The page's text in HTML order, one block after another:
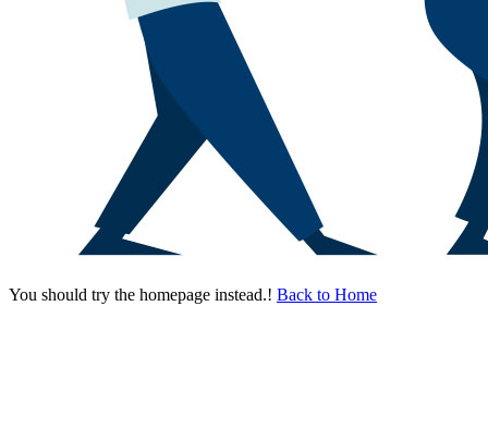
You should try the homepage instead.! Back to Home